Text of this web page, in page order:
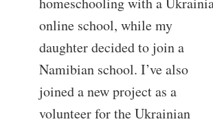
online school, while my
daughter decided to join a
Namibian school. I’ve also
joined a new project as a
volunteer for the Ukrainian